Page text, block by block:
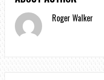
Roger Walker